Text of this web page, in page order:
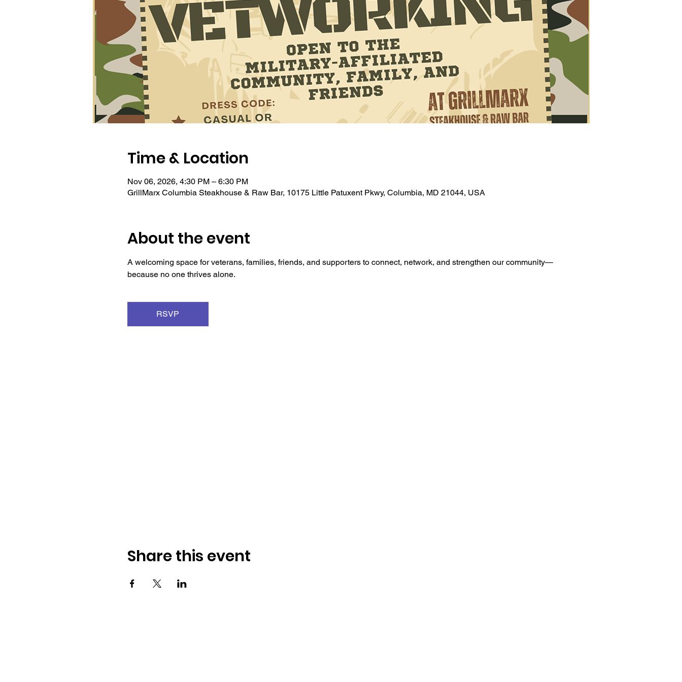
Time & Location
Nov 06, 2026, 4:30 PM – 6:30 PM
GrillMarx Columbia Steakhouse & Raw Bar, 10175 Little Patuxent Pkwy, Columbia, MD 21044, USA
About the event
A welcoming space for veterans, families, friends, and supporters to connect, network, and strengthen our community—
because no one thrives alone.
RSVP
Share this event